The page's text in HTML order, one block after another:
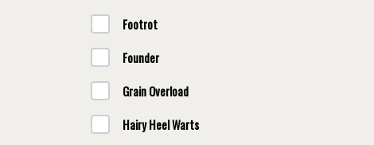
Footrot
Founder
Grain Overload
Hairy Heel Warts